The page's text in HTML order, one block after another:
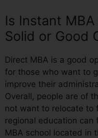
Is Instant
Solid or Good
Direct MBA is a good
for those who want to
improve their
Overall, people are of
not want to relocate to
regional education can
MBA school located in